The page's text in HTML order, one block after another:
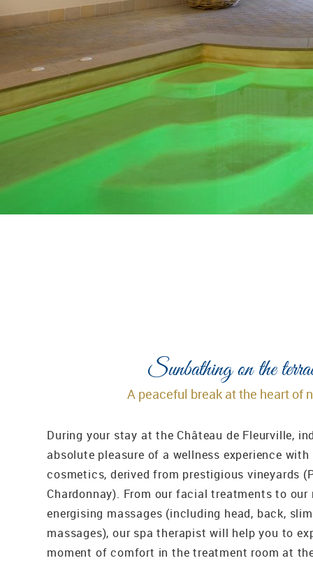
Sunbathing on the
A peaceful break at the heart of
During your stay at the Château de Fleurville,
absolute pleasure of a wellness experience with
cosmetics, derived from prestigious vineyards
Chardonnay). From our facial treatments to our
energising massages (including head, back,
massages), our spa therapist will help you to
moment of comfort in the treatment room at